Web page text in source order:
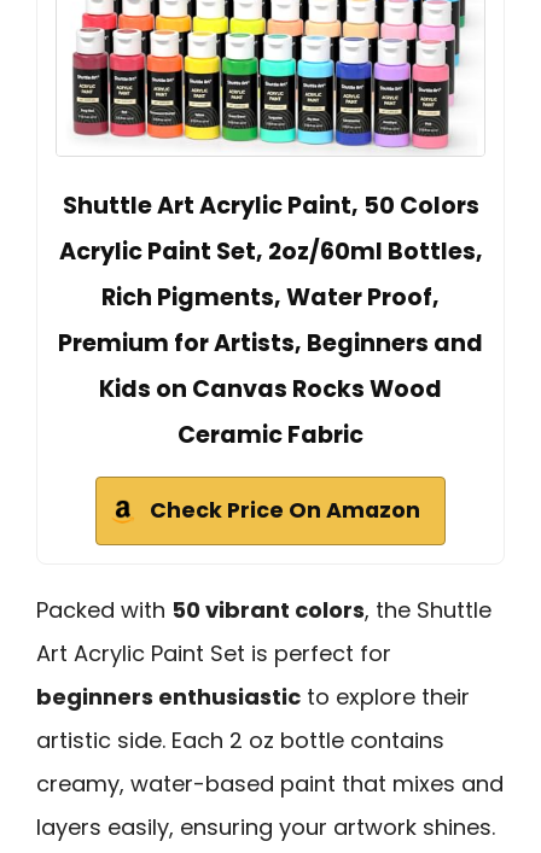
Shuttle Art Acrylic Paint, 50 Colors
Acrylic Paint Set, 2oz/60ml Bottles,
Rich Pigments, Water Proof,
Premium for Artists, Beginners and
Kids on Canvas Rocks Wood
Ceramic Fabric
Check Price On Amazon
Packed with 50 vibrant colors, the Shuttle
Art Acrylic Paint Set is perfect for
beginners enthusiastic to explore their
artistic side. Each 2 oz bottle contains
creamy, water-based paint that mixes and
layers easily, ensuring your artwork shines.